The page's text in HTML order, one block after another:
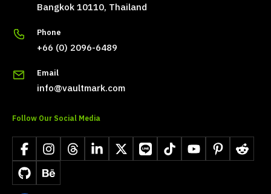
Bangkok 10110, Thailand
Phone
+66 (0) 2096-6489
Email
info@vaultmark.com
Follow Our Social Media
FacebookInstagramThreadsLinkedIn
X LINE TikTokYouTubePinterestReddit
GitHubBehance